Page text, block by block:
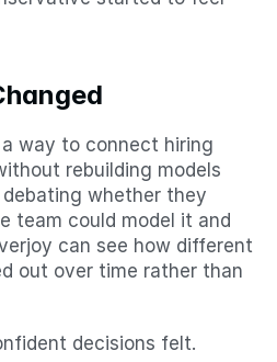
way to connect hiring
rebuilding models
whether they
team could model it and
can see how different
out over time rather than
decisions felt.